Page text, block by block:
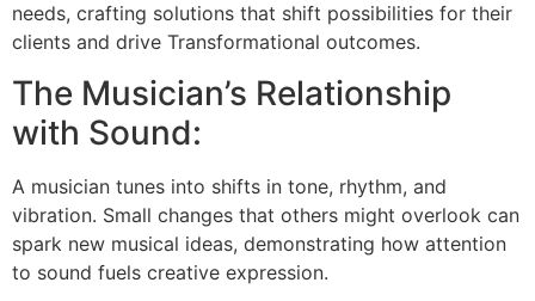
needs, crafting solutions that shift possibilities for their
clients and drive Transformational outcomes.
The Musician’s Relationship
with Sound:
A musician tunes into shifts in tone, rhythm, and
vibration. Small changes that others might overlook can
spark new musical ideas, demonstrating how attention
to sound fuels creative expression.